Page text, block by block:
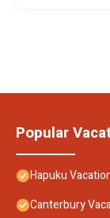
Popular
Hapuku
Canterbury